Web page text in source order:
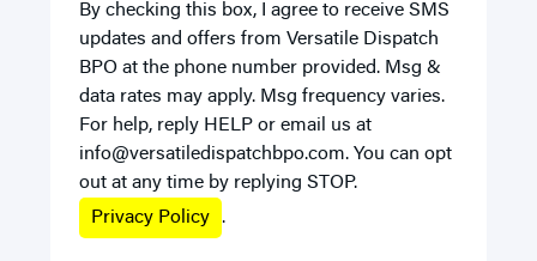
By checking this box, I agree to receive SMS
updates and offers from Versatile Dispatch
BPO at the phone number provided. Msg &
data rates may apply. Msg frequency varies.
For help, reply HELP or email us at
info@versatiledispatchbpo.com. You can opt
out at any time by replying STOP.
Privacy Policy
.